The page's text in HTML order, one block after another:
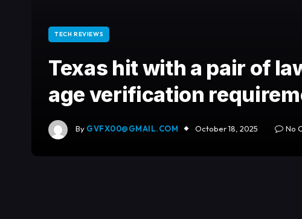
TECH REVIEWS
Texas hit with a pair of
age verification
By GVFX00@GMAIL.COM October 18, 2025 No